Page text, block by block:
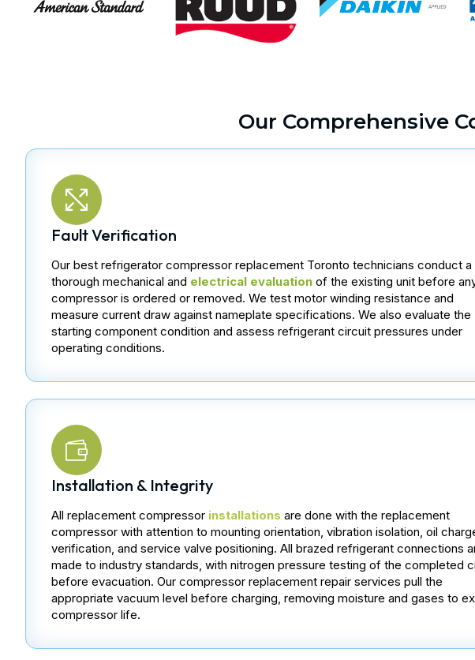
Our Comprehensive
Fault Verification
Our best refrigerator compressor replacement Toronto technicians conduct a
thorough mechanical and electrical evaluation of the existing unit before
compressor is ordered or removed. We test motor winding resistance and
measure current draw against nameplate specifications. We also evaluate the
starting component condition and assess refrigerant circuit pressures under
operating conditions.
Installation & Integrity
All replacement compressor installations are done with the replacement
compressor with attention to mounting orientation, vibration isolation, oil
verification, and service valve positioning. All brazed refrigerant connections
made to industry standards, with nitrogen pressure testing of the completed
before evacuation. Our compressor replacement repair services pull the
appropriate vacuum level before charging, removing moisture and gases to
compressor life.